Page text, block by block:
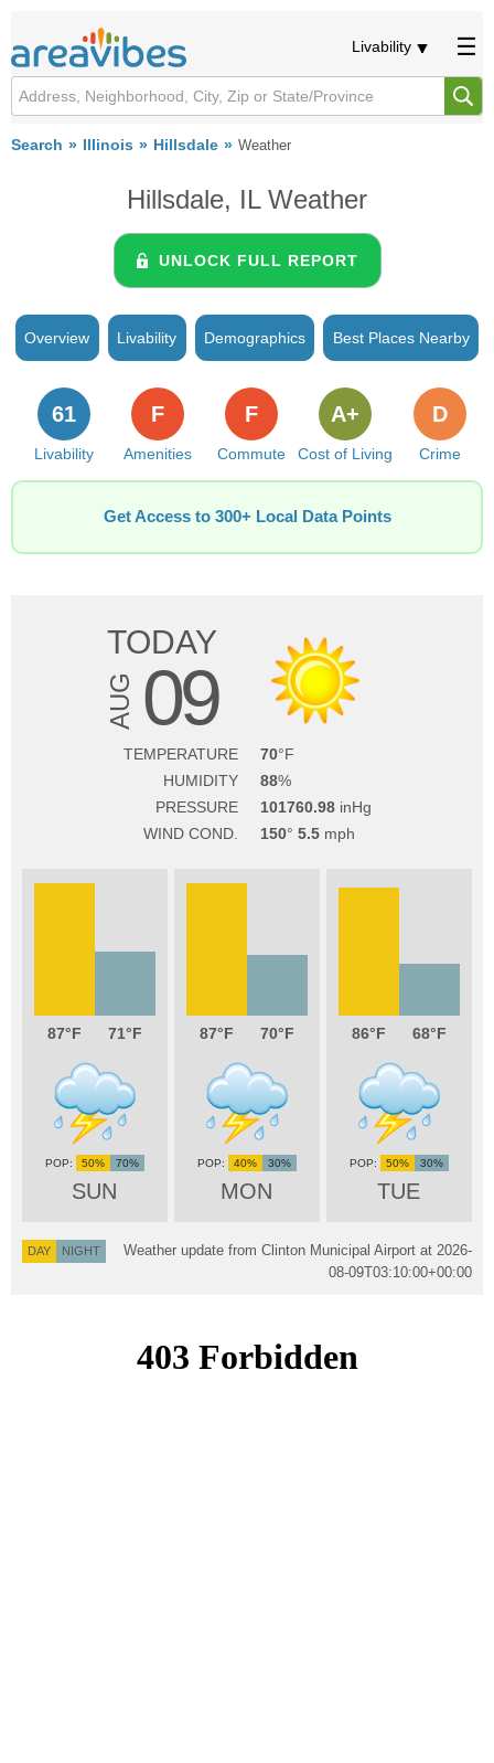
Livability
Search Illinois Hillsdale Weather
Hillsdale, IL Weather
UNLOCK FULL REPORT
Overview Livability Demographics Best Places Nearby
Livability
61
Amenities
F
Commute
F
Cost of Living
A+
Crime
D
Get Access to 300+ Local Data Points
TODAY
AUG 09
TEMPERATURE
70
HUMIDITY
88
PRESSURE
101760.98
WIND COND.
150 5.5
87 71
SUN
50% 70%
87 70
MON
40% 30%
86 68
TUE
50% 30%
DAY NIGHT Weather update from Clinton Municipal Airport at 2026-
08-09T03:10:00+00:00